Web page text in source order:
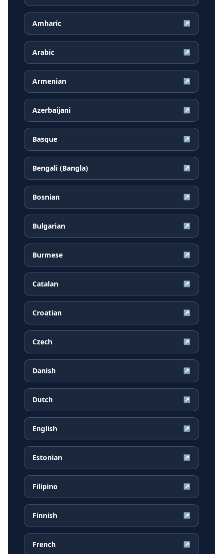
Amharic ↗
Arabic ↗
Armenian ↗
Azerbaijani ↗
Basque ↗
Bengali (Bangla) ↗
Bosnian ↗
Bulgarian ↗
Burmese ↗
Catalan ↗
Croatian ↗
Czech ↗
Danish ↗
Dutch ↗
English ↗
Estonian ↗
Filipino ↗
Finnish ↗
French ↗